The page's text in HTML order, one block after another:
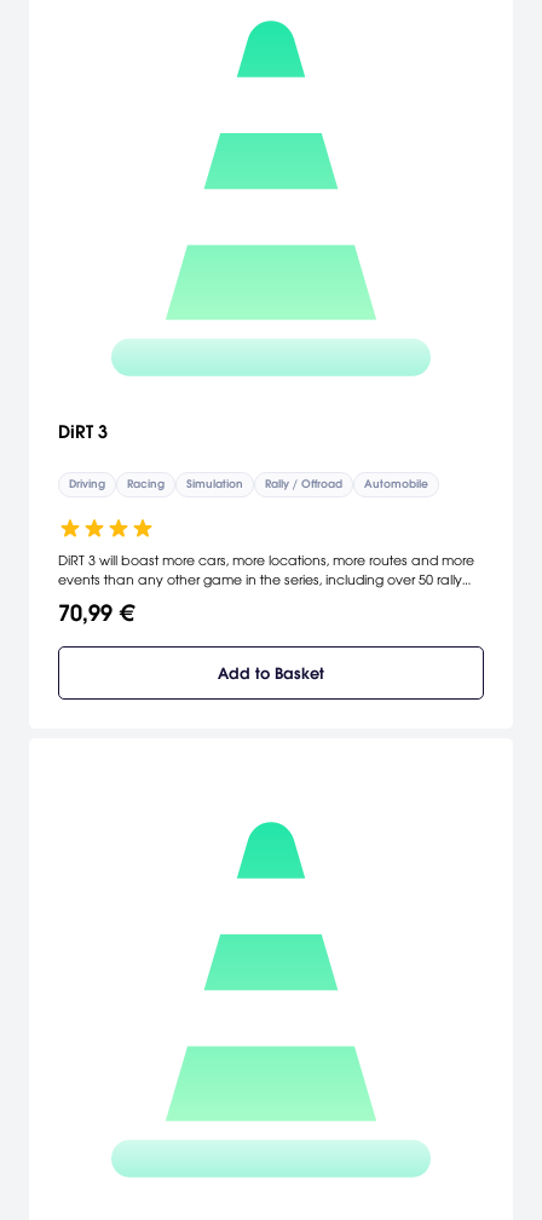
DiRT 3
Driving Racing Simulation Rally / Offroad Automobile
DiRT 3 will boast more cars, more locations, more routes and more
events than any other game in the series, including over 50 rally
3 delivers mud, sweat and gears world over: from the intense
where car control is pushed to spectacular limits.
70,99 €
Add to Basket